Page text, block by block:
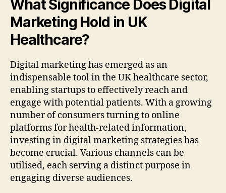
What Significance Does Digital
Marketing Hold in UK
Healthcare?
Digital marketing has emerged as an
indispensable tool in the UK healthcare sector,
enabling startups to effectively reach and
engage with potential patients. With a growing
number of consumers turning to online
platforms for health-related information,
investing in digital marketing strategies has
become crucial. Various channels can be
utilised, each serving a distinct purpose in
engaging diverse audiences.